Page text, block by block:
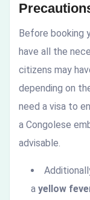
Before booking
have all the
citizens may
depending on
need a visa to
a Congolese
advisable.
a yellow